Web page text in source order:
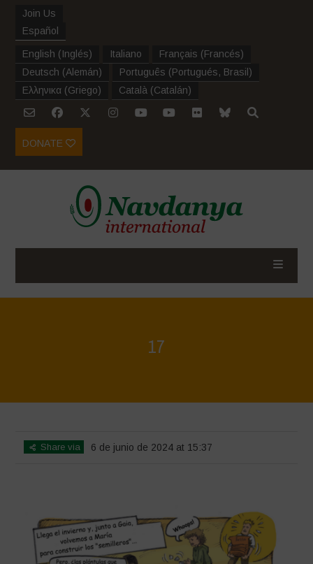
Join Us
Español
English (Inglés) Italiano Français (Francés)
Deutsch (Alemán) Português (Portugués, Brasil )
Ελληνικα (Griego) Català (Catalán)
DONATE
17
Share via 6 de junio de 2024 at 15:37